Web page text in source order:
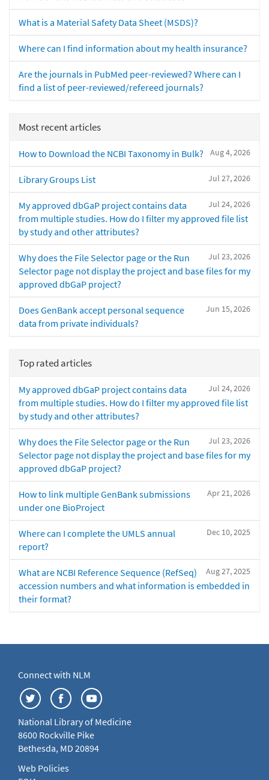
What is a Material Safety Data Sheet (MSDS)?
Where can I find information about my health insurance?
Are the journals in PubMed peer-reviewed? Where can I
find a list of peer-reviewed/refereed journals?
Most recent articles
Aug 4, 2026
How to Download the NCBI Taxonomy in Bulk?
Jul 27, 2026
Library Groups List
Jul 24, 2026
My approved dbGaP project contains data
from multiple studies. How do I filter my approved file list
by study and other attributes?
Jul 23, 2026
Why does the File Selector page or the Run
Selector page not display the project and base files for my
approved dbGaP project?
Jun 15, 2026
Does GenBank accept personal sequence
data from private individuals?
Top rated articles
Jul 24, 2026
My approved dbGaP project contains data
from multiple studies. How do I filter my approved file list
by study and other attributes?
Jul 23, 2026
Why does the File Selector page or the Run
Selector page not display the project and base files for my
approved dbGaP project?
Apr 21, 2026
How to link multiple GenBank submissions
under one BioProject
Dec 10, 2025
Where can I complete the UMLS annual
report?
Aug 27, 2025
What are NCBI Reference Sequence (RefSeq)
accession numbers and what information is embedded in
their format?
Connect with NLM
National Library of Medicine
8600 Rockville Pike
Bethesda, MD 20894
Web Policies